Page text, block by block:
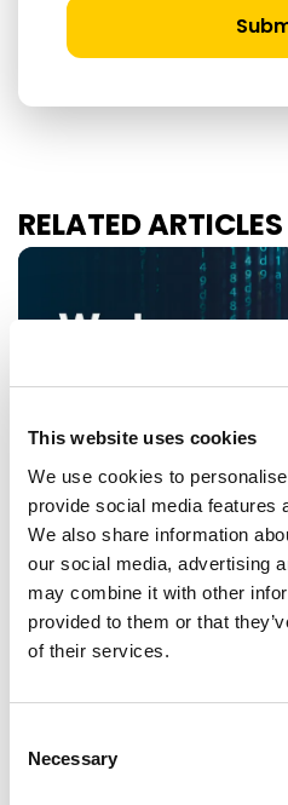
This website uses cookies
We use cookies to
provide social media features
We also share information
our social media, advertising
may combine it with other
provided to them or that
of their services.
Selection
Necessary
RELATED ARTICLES
THE FIGHT FOR
AND ONLINE
further extension of the